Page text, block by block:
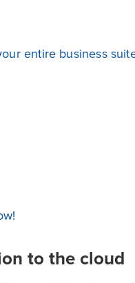
entire business
to the cloud